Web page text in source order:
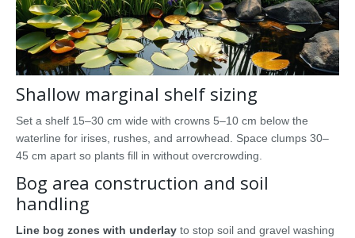
Shallow marginal shelf sizing
Set a shelf 15–30 cm wide with crowns 5–10 cm below the
waterline for irises, rushes, and arrowhead. Space clumps 30–
45 cm apart so plants fill in without overcrowding.
Bog area construction and soil
handling
Line bog zones with underlay to stop soil and gravel washing